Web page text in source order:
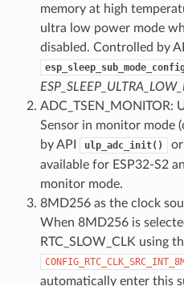
memory at high
ultra low power mode
disabled. Controlled by
ADC_TSEN_MONITOR:
Sensor in monitor mode
by API
ulp_adc_init()
available for ESP32-S2
monitor mode.
8MD256 as the clock
When 8MD256 is
RTC_SLOW_CLK using
automatically enter this